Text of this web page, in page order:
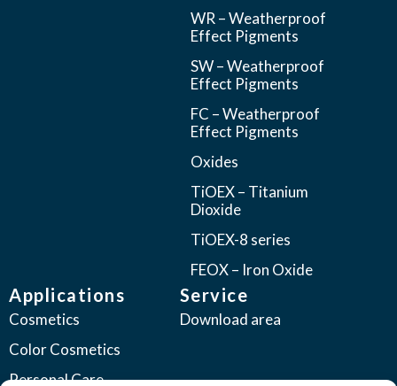
WR – Weatherproof
Effect Pigments
SW – Weatherproof
Effect Pigments
FC – Weatherproof
Effect Pigments
Oxides
TiOEX – Titanium
Dioxide
TiOEX-8 series
FEOX – Iron Oxide
Applications
Cosmetics
Color Cosmetics
Personal Care
Service
Download area